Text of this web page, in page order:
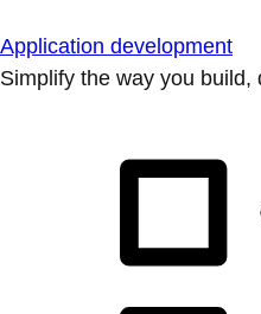
Application development
Simplify the way you build,